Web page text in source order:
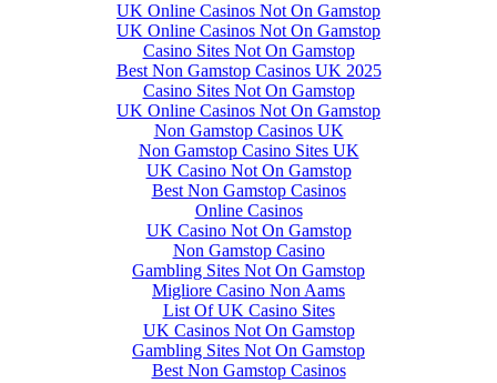
UK Online Casinos Not On Gamstop
UK Online Casinos Not On Gamstop
Casino Sites Not On Gamstop
Best Non Gamstop Casinos UK 2025
Casino Sites Not On Gamstop
UK Online Casinos Not On Gamstop
Non Gamstop Casinos UK
Non Gamstop Casino Sites UK
UK Casino Not On Gamstop
Best Non Gamstop Casinos
Online Casinos
UK Casino Not On Gamstop
Non Gamstop Casino
Gambling Sites Not On Gamstop
Migliore Casino Non Aams
List Of UK Casino Sites
UK Casinos Not On Gamstop
Gambling Sites Not On Gamstop
Best Non Gamstop Casinos